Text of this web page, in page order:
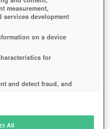
measurement,
services development
on a device
for
and detect fraud, and
All